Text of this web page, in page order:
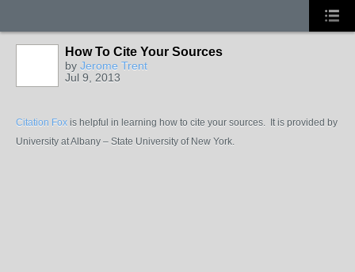
How To Cite Your Sources
by Jerome Trent
Jul 9, 2013
Citation Fox is helpful in learning how to cite your sources. It is provided by
University at Albany – State University of New York.